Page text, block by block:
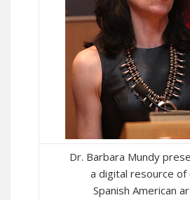
Dr. Barbara Mundy
a digital resource of
Spanish American